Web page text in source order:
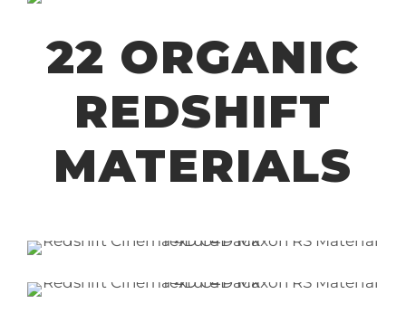
22 ORGANIC
REDSHIFT
MATERIALS